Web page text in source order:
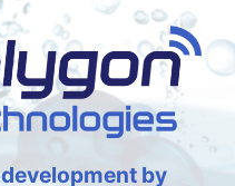
development by